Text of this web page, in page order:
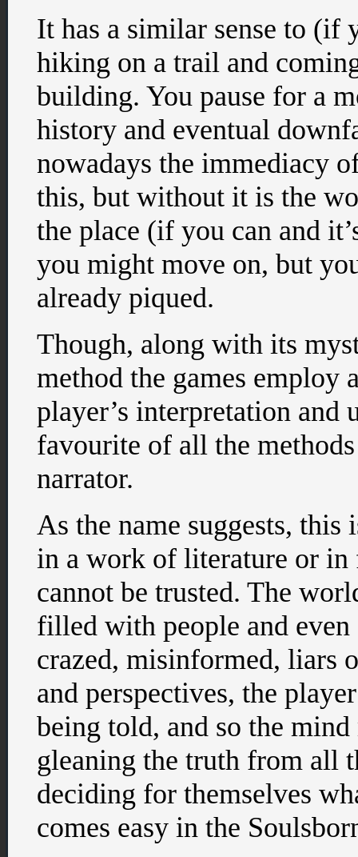
It has a similar sense to (if
hiking on a trail and
building. You pause for a
history and eventual
nowadays the immediacy
this, but without it is the
the place (if you can and
you might move on, but
already piqued.
Though, along with its
method the games employ
player’s interpretation and
favourite of all the
narrator.
As the name suggests, this
in a work of literature or in
cannot be trusted. The
filled with people and
crazed, misinformed, liars
and perspectives, the
being told, and so the
gleaning the truth from all
deciding for themselves
comes easy in the